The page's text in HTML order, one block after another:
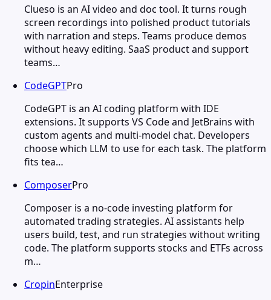
Clueso is an AI video and doc tool. It turns rough
screen recordings into polished product tutorials
with narration and steps. Teams produce demos
without heavy editing. SaaS product and support
teams…
CodeGPTPro
CodeGPT is an AI coding platform with IDE
extensions. It supports VS Code and JetBrains with
custom agents and multi-model chat. Developers
choose which LLM to use for each task. The platform
fits tea…
ComposerPro
Composer is a no-code investing platform for
automated trading strategies. AI assistants help
users build, test, and run strategies without writing
code. The platform supports stocks and ETFs across
m…
CropinEnterprise